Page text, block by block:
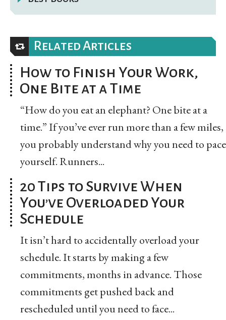
Related Articles
How to Finish Your Work,
One Bite at a Time
“How do you eat an elephant? One bite at a
time.” If you’ve ever run more than a few miles,
you probably understand why you need to pace
yourself. Runners...
20 Tips to Survive When
You’ve Overloaded Your
Schedule
It isn’t hard to accidentally overload your
schedule. It starts by making a few
commitments, months in advance. Those
commitments get pushed back and
rescheduled until you need to face...